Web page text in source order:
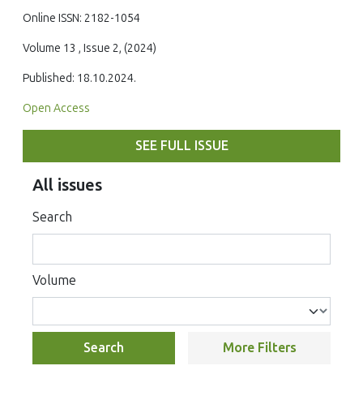
Online ISSN: 2182-1054
Volume 13 , Issue 2, (2024)
Published: 18.10.2024.
Open Access
SEE FULL ISSUE
All issues
Search
Volume
Search More Filters